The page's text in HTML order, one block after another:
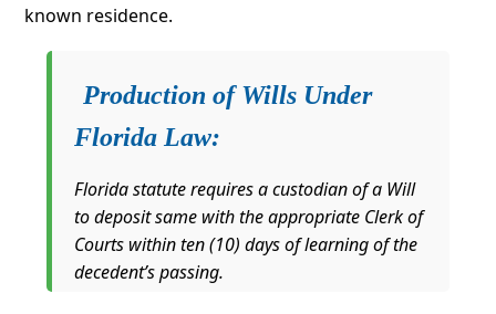
known residence.
Production of Wills Under
Florida Law:
Florida statute requires a custodian of a Will
to deposit same with the appropriate Clerk of
Courts within ten (10) days of learning of the
decedent’s passing.